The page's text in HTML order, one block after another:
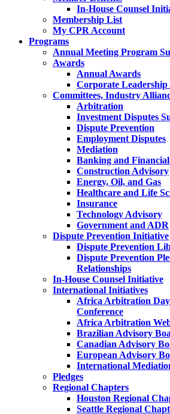
In-House Counsel
Membership List
My CPR Account
Programs
Annual Meeting Program
Awards
Annual Awards
Corporate Leadership
Committees, Industry
Arbitration
Investment Disputes
Dispute Prevention
Employment Disputes
Mediation
Banking and Financial
Construction Advisory
Energy, Oil, and Gas
Healthcare and Life
Insurance
Technology Advisory
Government and ADR
Dispute Prevention Initiative
Dispute Prevention
Dispute Prevention
Relationships
In-House Counsel Initiative
International Initiatives
Africa Arbitration
Conference
Africa Arbitration
Brazilian Advisory
Canadian Advisory
European Advisory
International
Pledges
Regional Chapters
Houston Regional
Seattle Regional